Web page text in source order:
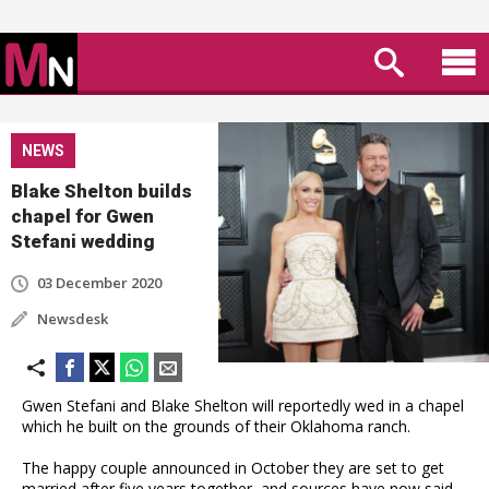
NEWS
Blake Shelton builds
chapel for Gwen
Stefani wedding
03 December 2020
Newsdesk
Gwen Stefani and Blake Shelton will reportedly wed in a chapel
which he built on the grounds of their Oklahoma ranch.
The happy couple announced in October they are set to get